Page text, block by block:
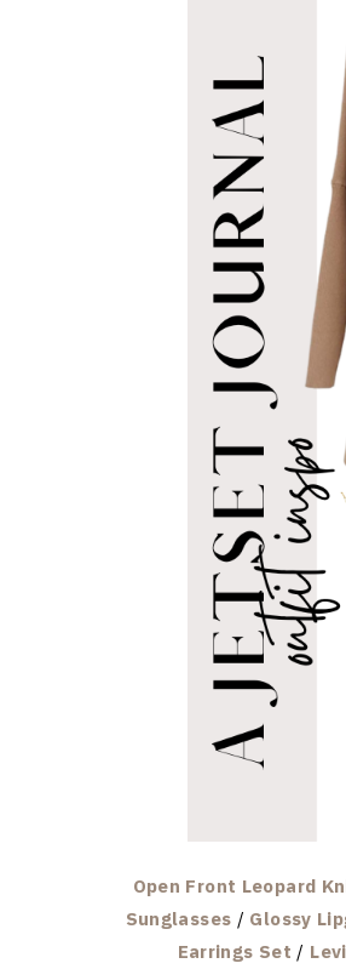
Open Front Leopard
Sunglasses / Glossy
Earrings Set /